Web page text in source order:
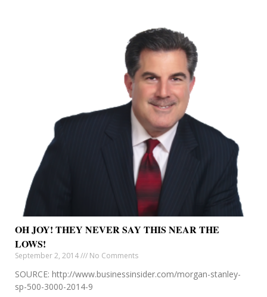
OH JOY! THEY NEVER SAY THIS NEAR THE
LOWS!
September 2, 2014 No Comments
SOURCE: http://www.businessinsider.com/morgan-stanley-
sp-500-3000-2014-9